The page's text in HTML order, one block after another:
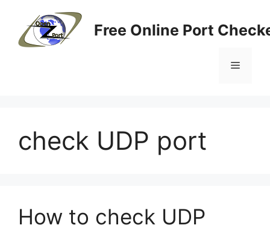
content
Free Online Port
Menu
check UDP port
How to check UDP